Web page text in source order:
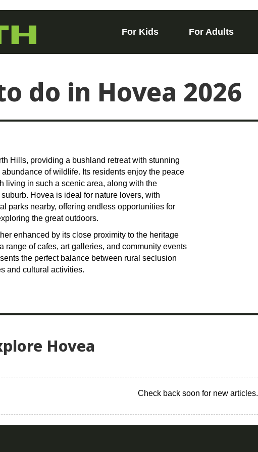
For Kids For Adults
do in Hovea 2026
Hills, providing a bushland retreat with stunning
of wildlife. Its residents enjoy the peace
living in such a scenic area, along with the
Hovea is ideal for nature lovers, with
parks nearby, offering endless opportunities for
the great outdoors.
enhanced by its close proximity to the heritage
range of cafes, art galleries, and community events
the perfect balance between rural seclusion
and cultural activities.
Hovea
Check back soon for new articles.